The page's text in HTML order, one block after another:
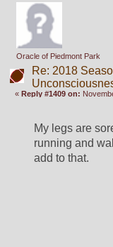
Oracle of Piedmont Park
Re: 2018
«Reply #1409 on:
My legs are
running and
add to that.